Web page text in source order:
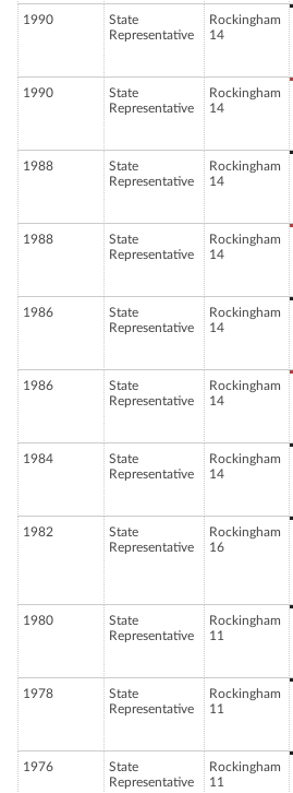
1990
State
Representative
Rockingham
14
1990
State
Representative
Rockingham
14
1988
State
Representative
Rockingham
14
1988
State
Representative
Rockingham
14
1986
State
Representative
Rockingham
14
1986
State
Representative
Rockingham
14
1984
State
Representative
Rockingham
14
1982
State
Representative
Rockingham
16
1980
State
Representative
Rockingham
11
1978
State
Representative
Rockingham
11
1976
State
Representative
Rockingham
11